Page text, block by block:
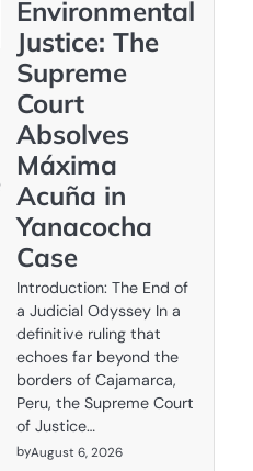
Environmental
Justice: The
Supreme
Court
Absolves
Máxima
Acuña in
Yanacocha
Case
Introduction: The End of
a Judicial Odyssey In a
definitive ruling that
echoes far beyond the
borders of Cajamarca,
Peru, the Supreme Court
of Justice…
byAugust 6, 2026